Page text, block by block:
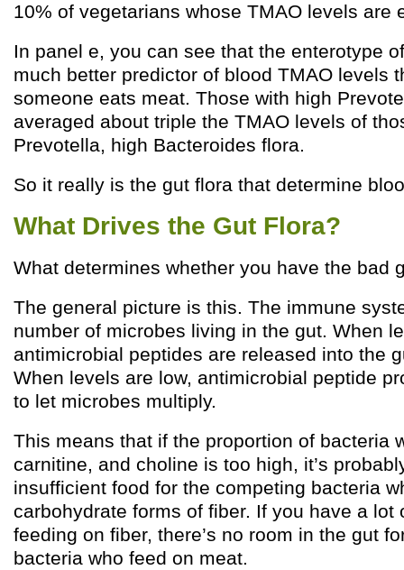
10% of vegetarians whose TMAO levels are
In panel e, you can see that the enterotype
much better predictor of blood TMAO levels
someone eats meat. Those with high
averaged about triple the TMAO levels of
Prevotella, high Bacteroides flora.
So it really is the gut flora that determine
What Drives the Gut Flora?
What determines whether you have the bad
The general picture is this. The immune
number of microbes living in the gut. When
antimicrobial peptides are released into the
When levels are low, antimicrobial peptide
to let microbes multiply.
This means that if the proportion of bacteria
carnitine, and choline is too high, it’s
insufficient food for the competing bacteria
carbohydrate forms of fiber. If you have a lot
feeding on fiber, there’s no room in the gut
bacteria who feed on meat.